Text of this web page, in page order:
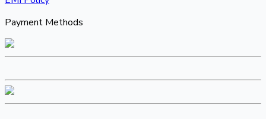
Payment Methods